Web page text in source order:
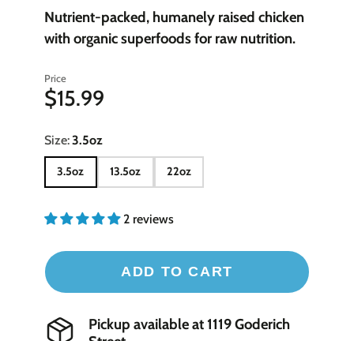
Nutrient-packed, humanely raised chicken
with organic superfoods for raw nutrition.
Price
$15.99
Size:3.5oz
3.5oz 13.5oz 22oz
2 reviews
ADD TO CART
Pickup available at1119 Goderich